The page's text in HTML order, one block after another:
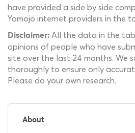
have provided a side by side
Yomojo internet providers in the
Disclaimer: All the data in the
opinions of people who have
site over the last 24 months. We
thoroughly to ensure only
Please do your own research.
About